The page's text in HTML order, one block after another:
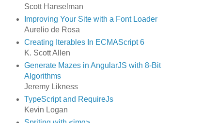
Scott Hanselman
Improving Your Site with a Font Loader
Aurelio de Rosa
Creating Iterables In ECMAScript 6
K. Scott Allen
Generate Mazes in AngularJS with 8-Bit
Algorithms
Jeremy Likness
TypeScript and RequireJs
Kevin Logan